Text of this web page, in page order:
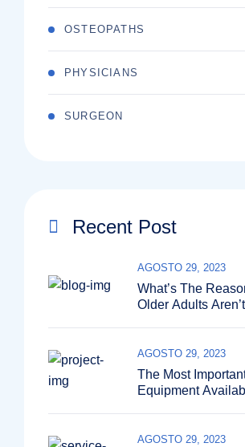
OSTEOPATHS
PHYSICIANS
SURGEON
Recent Post
What’s The
Older Adults
AGOSTO 29, 2023
The Most
Equipment
AGOSTO 29, 2023
AGOSTO 29, 2023